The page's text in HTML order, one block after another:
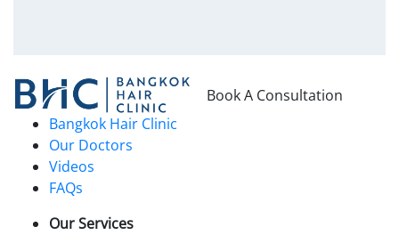
Book A Consultation
Bangkok Hair Clinic
Our Doctors
Videos
FAQs
Our Services